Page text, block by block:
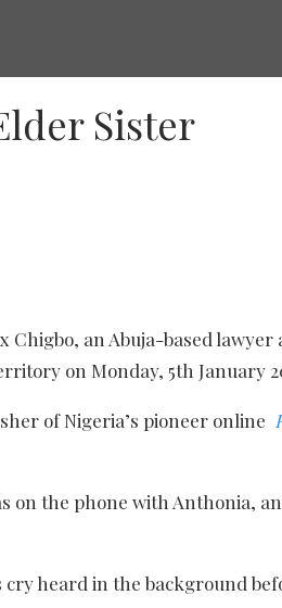
Sister
an Abuja-based lawyer
on Monday, 5th January
of Nigeria’s pioneer online
on the phone with Anthonia,
cry heard in the background